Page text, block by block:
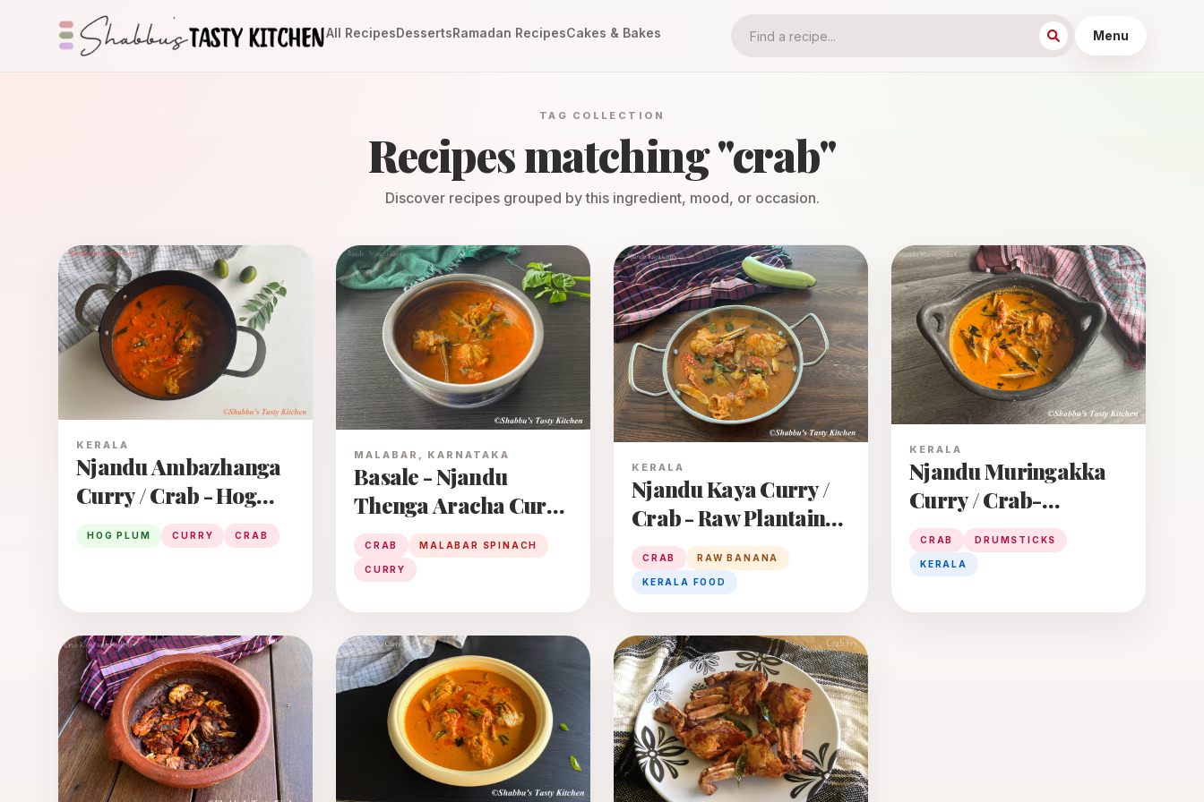
All RecipesDessertsRamadan RecipesCakes & Bakes Menu
TAG COLLECTION
Recipes matching "crab"
Discover recipes grouped by this ingredient, mood, or occasion.
KERALA
Njandu Ambazhanga
Curry / Crab - Hog
Plum Curry
HOG PLUM CURRY CRAB
MALABAR, KARNATAKA
Basale - Njandu
Thenga Aracha Curry
/ Malabar Spinach -
Crab Curry
CRAB MALABAR SPINACH
CURRY
KERALA
Njandu Kaya Curry /
Crab - Raw Plantain
Curry
CRAB RAW BANANA
KERALA FOOD
KERALA
Njandu Muringakka
Curry / Crab-
Drumsticks Curry
CRAB DRUMSTICKS
KERALA